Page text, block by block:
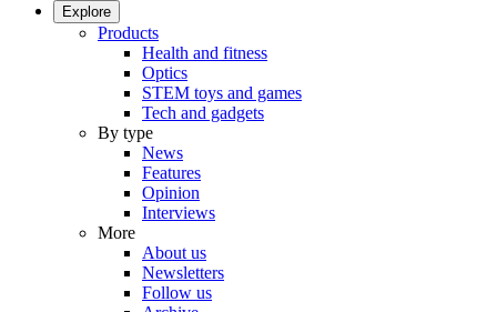
Explore
Products
Health and fitness
Optics
STEM toys and games
Tech and gadgets
By type
News
Features
Opinion
Interviews
More
About us
Newsletters
Follow us